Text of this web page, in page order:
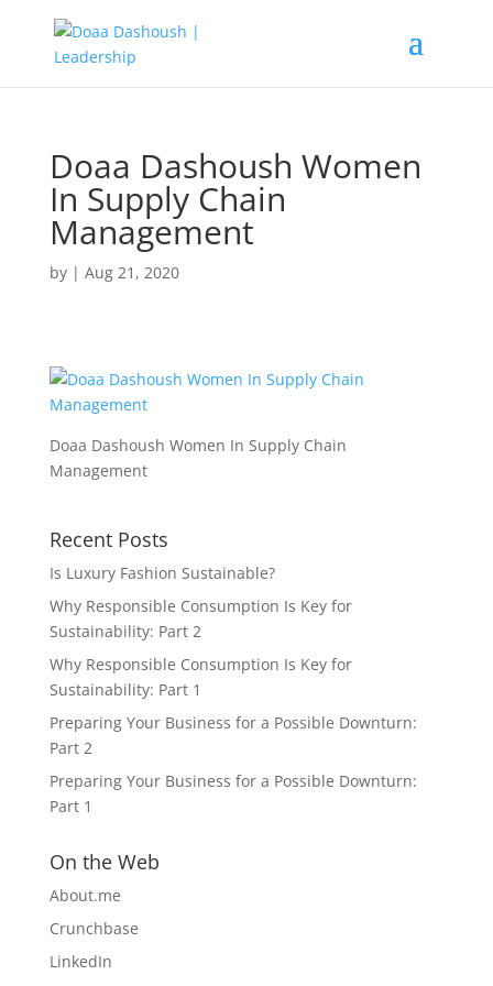
Doaa Dashoush Women
In Supply Chain
Management
by | Aug 21, 2020
Doaa Dashoush Women In Supply Chain
Management
Recent Posts
Is Luxury Fashion Sustainable?
Why Responsible Consumption Is Key for
Sustainability: Part 2
Why Responsible Consumption Is Key for
Sustainability: Part 1
Preparing Your Business for a Possible Downturn:
Part 2
Preparing Your Business for a Possible Downturn:
Part 1
On the Web
About.me
Crunchbase
LinkedIn